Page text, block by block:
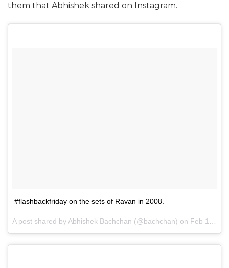
them that Abhishek shared on Instagram.
#flashbackfriday on the sets of Ravan in 2008.
A post shared by Abhishek Bachchan (@bachchan) on Feb 16, 2017 at 7:22pm PST